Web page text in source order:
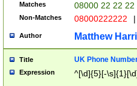
Matches 08000 22 22 22
Non-Matches 08000222222 |
Author Matthew
Title UK Phone
Expression ^[\d]{5}[-